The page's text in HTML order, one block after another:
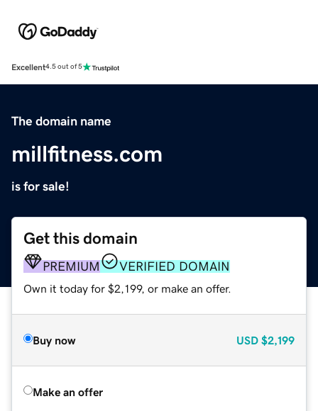
Excellent4.5 out of 5
The domain name
millfitness.com
is for sale!
Get this domain
PREMIUM VERIFIED DOMAIN
Own it today for $2,199, or make an offer.
Buy now USD $2,199
Make an offer